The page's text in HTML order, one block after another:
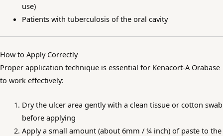
use)
Patients with tuberculosis of the oral cavity
How to Apply Correctly
Proper application technique is essential for Kenacort-A Orabase
to work effectively:
Dry the ulcer area gently with a clean tissue or cotton swab
before applying
Apply a small amount (about 6mm / ¼ inch) of paste to the